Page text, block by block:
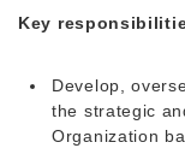
Key
Develop,
the strategic
Organization